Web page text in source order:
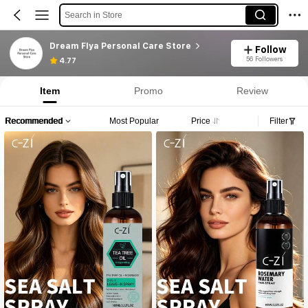
Search in Store
Dream Flya Personal Care Store
4.77
Follow
56 Followers
Item Promo Review
Recommended Most Popular Price Filter